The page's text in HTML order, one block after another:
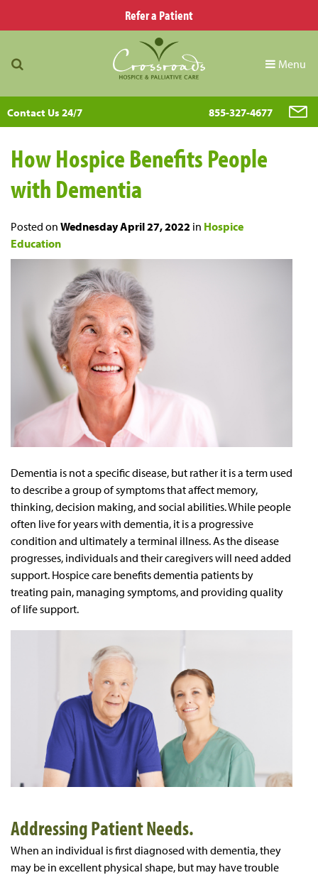
Refer a Patient
Menu
Contact Us 24/7 855-327-4677
How Hospice Benefits People
with Dementia
Posted on Wednesday April 27, 2022 in Hospice
Education
Dementia is not a specific disease, but rather it is a term used
to describe a group of symptoms that affect memory,
thinking, decision making, and social abilities. While people
often live for years with dementia, it is a progressive
condition and ultimately a terminal illness. As the disease
progresses, individuals and their caregivers will need added
support. Hospice care benefits dementia patients by
treating pain, managing symptoms, and providing quality
of life support.
Addressing Patient Needs.
When an individual is first diagnosed with dementia, they
may be in excellent physical shape, but may have trouble